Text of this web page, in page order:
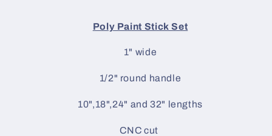
Poly Paint Stick Set
1" wide
1/2" round handle
10",18",24" and 32" lengths
CNC cut